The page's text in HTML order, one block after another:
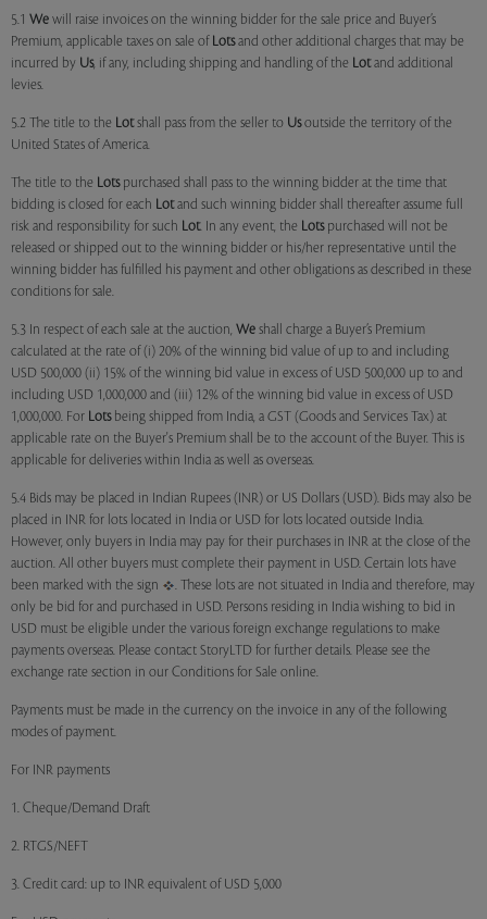
5.1 We will raise invoices on the winning bidder for the sale price and Buyer’s
Premium, applicable taxes on sale of Lotsand other additional charges that may be
incurred by Us, if any, including shipping and handling of the Lotand additional
levies.
5.2 The title to the Lotshall pass from the seller to Usoutside the territory of the
United States of America.
The title to the Lotspurchased shall pass to the winning bidder at the time that
bidding is closed for each Lotand such winning bidder shall thereafter assume full
risk and responsibility for such Lot. In any event, the Lotspurchased will not be
released or shipped out to the winning bidder or his/her representative until the
winning bidder has fulfilled his payment and other obligations as described in these
conditions for sale.
5.3 In respect of each sale at the auction, We shall charge a Buyer’s Premium
calculated at the rate of (i) 20% of the winning bid value of up to and including
USD 500,000 (ii) 15% of the winning bid value in excess of USD 500,000 up to and
including USD 1,000,000 and (iii) 12% of the winning bid value in excess of USD
1,000,000. For Lotsbeing shipped from India, a GST (Goods and Services Tax) at
applicable rate on the Buyer's Premium shall be to the account of the Buyer. This is
applicable for deliveries within India as well as overseas.
5.4 Bids may be placed in Indian Rupees (INR) or US Dollars (USD). Bids may also be
placed in INR for lots located in India or USD for lots located outside India.
However, only buyers in India may pay for their purchases in INR at the close of the
auction. All other buyers must complete their payment in USD. Certain lots have
been marked with the sign
. These lots are not situated in India and therefore, may
only be bid for and purchased in USD. Persons residing in India wishing to bid in
USD must be eligible under the various foreign exchange regulations to make
payments overseas. Please contact StoryLTD for further details. Please see the
exchange rate section in our Conditions for Sale online.
Payments must be made in the currency on the invoice in any of the following
modes of payment.
For INR payments
1. Cheque/Demand Draft
2. RTGS/NEFT
3. Credit card: up to INR equivalent of USD 5,000